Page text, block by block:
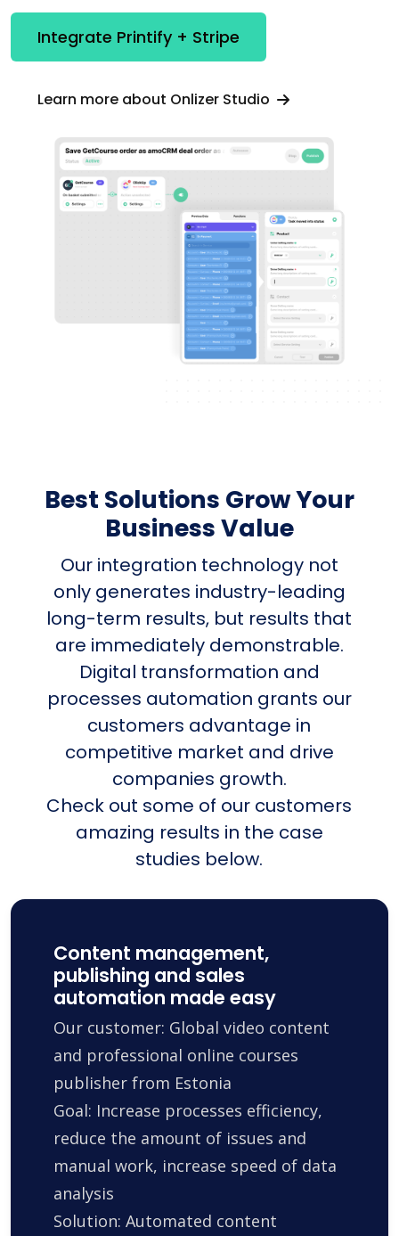
Integrate Printify + Stripe
Learn more about Onlizer Studio
Best Solutions Grow Your
Business Value
Our integration technology not
only generates industry-leading
long-term results, but results that
are immediately demonstrable.
Digital transformation and
processes automation grants our
customers advantage in
competitive market and drive
companies growth.
Check out some of our customers
amazing results in the case
studies below.
Content management,
publishing and sales
automation made easy
Our customer: Global video content
and professional online courses
publisher from Estonia
Goal: Increase processes efficiency,
reduce the amount of issues and
manual work, increase speed of data
analysis
Solution: Automated content